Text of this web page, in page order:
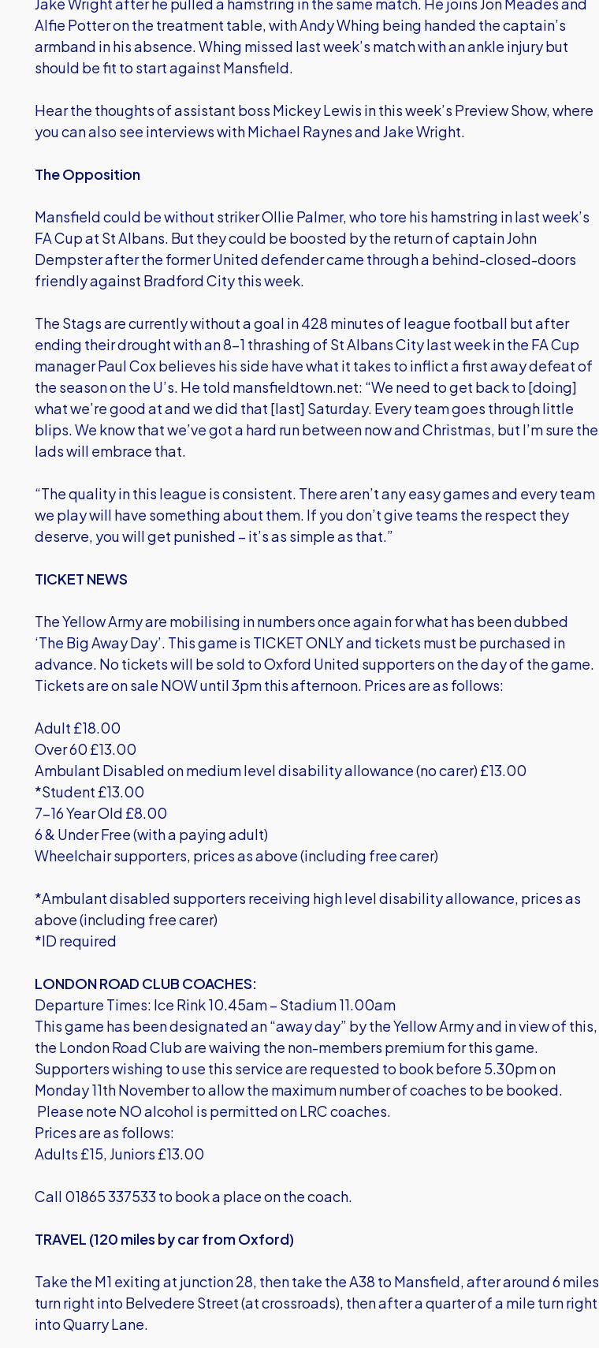
Alfie Potter on the treatment table, with Andy Whing being handed the captain’s
armband in his absence. Whing missed last week’s match with an ankle injury but
should be fit to start against Mansfield.
Hear the thoughts of assistant boss Mickey Lewis in this week’s Preview Show, where
you can also see interviews with Michael Raynes and Jake Wright.
The Opposition
Mansfield could be without striker Ollie Palmer, who tore his hamstring in last week’s
FA Cup at St Albans. But they could be boosted by the return of captain John
Dempster after the former United defender came through a behind-closed-doors
friendly against Bradford City this week.
The Stags are currently without a goal in 428 minutes of league football but after
ending their drought with an 8-1 thrashing of St Albans City last week in the FA Cup
manager Paul Cox believes his side have what it takes to inflict a first away defeat of
the season on the U’s. He told mansfieldtown.net: “We need to get back to [doing]
what we’re good at and we did that [last] Saturday. Every team goes through little
blips. We know that we’ve got a hard run between now and Christmas, but I’m sure the
lads will embrace that.
“The quality in this league is consistent. There aren’t any easy games and every team
we play will have something about them. If you don’t give teams the respect they
deserve, you will get punished – it’s as simple as that.”
TICKET NEWS
The Yellow Army are mobilising in numbers once again for what has been dubbed
‘The Big Away Day’. This game is TICKET ONLY and tickets must be purchased in
advance. No tickets will be sold to Oxford United supporters on the day of the game.
Tickets are on sale NOW until 3pm this afternoon. Prices are as follows:
Adult £18.00
Over 60 £13.00
Ambulant Disabled on medium level disability allowance (no carer) £13.00
*Student £13.00
7-16 Year Old £8.00
6 & Under Free (with a paying adult)
Wheelchair supporters, prices as above (including free carer)
*Ambulant disabled supporters receiving high level disability allowance, prices as
above (including free carer)
*ID required
LONDON ROAD CLUB COACHES:
Departure Times: Ice Rink 10.45am – Stadium 11.00am
This game has been designated an “away day” by the Yellow Army and in view of this,
the London Road Club are waiving the non-members premium for this game.
Supporters wishing to use this service are requested to book before 5.30pm on
Monday 11th November to allow the maximum number of coaches to be booked.
Please note NO alcohol is permitted on LRC coaches.
Prices are as follows:
Adults £15, Juniors £13.00
Call 01865 337533 to book a place on the coach.
TRAVEL (120 miles by car from Oxford)
Take the M1 exiting at junction 28, then take the A38 to Mansfield, after around 6 miles
turn right into Belvedere Street (at crossroads), then after a quarter of a mile turn right
into Quarry Lane.